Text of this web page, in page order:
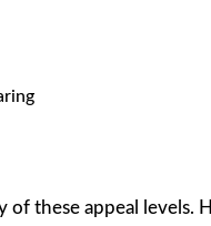
these appeal levels.